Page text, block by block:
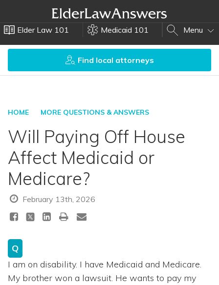
Elder Law 101 Medicaid 101 Menu
Find local attorneys
HOME MORE QUESTIONS & ANSWERS
Will Paying Off House
Affect Medicaid or
Medicare?
February 13th, 2026
Q
I am on disability. I have Medicaid and Medicare.
My brother won a lawsuit. He wants to pay my